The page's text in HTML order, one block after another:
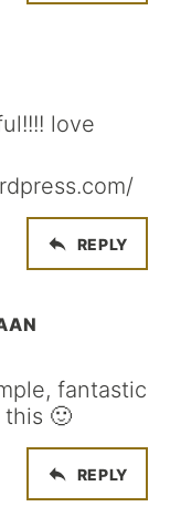
love
REPLY
fantastic
🙂
REPLY